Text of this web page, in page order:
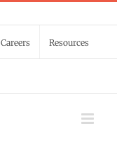
Careers Resources